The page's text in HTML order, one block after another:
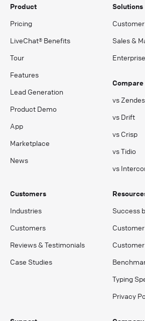
Product
Pricing
LiveChat® Benefits
Tour
Features
Lead Generation
Product Demo
App
Marketplace
News
Solutions
Sales &
Enterprise
Compare
vs
vs Drift
vs Crisp
vs Tidio
vs
Customers
Industries
Customers
Reviews & Testimonials
Case Studies
Success
Typing
Privacy